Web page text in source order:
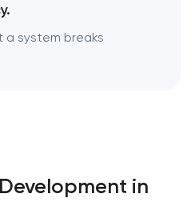
a system breaks
in